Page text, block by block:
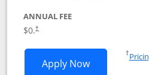
ANNUAL FEE
$0.†
Apply NowOpens Slate
†